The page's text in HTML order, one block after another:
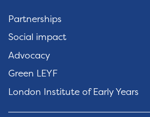
Partnerships
Social impact
Advocacy
Green LEYF
London Institute of Early Years